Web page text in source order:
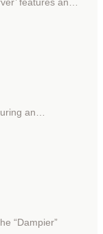
an…
“Dampier”